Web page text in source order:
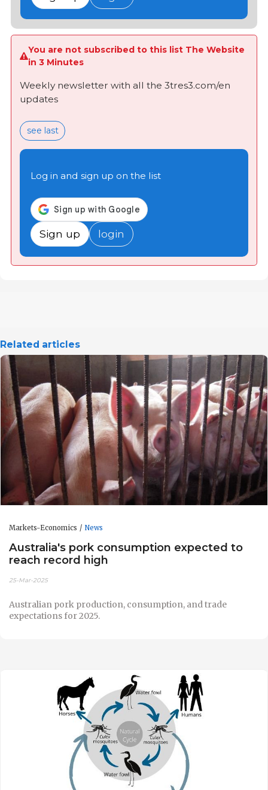
You are not subscribed to this list The Website
in 3 Minutes
Weekly newsletter with all the 3tres3.com/en
updates
see last
Log in and sign up on the list
Sign up login
Related articles
Markets-Economics News
Australia's pork consumption expected to
reach record high
25-Mar-2025
Australian pork production, consumption, and trade
expectations for 2025.